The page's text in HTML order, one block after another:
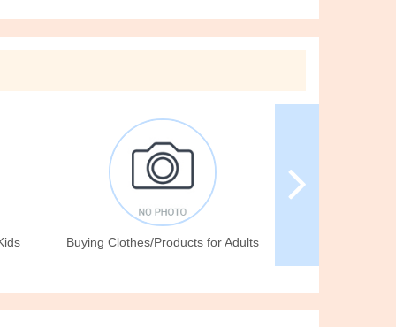
Buying Clothes/Products for Adults